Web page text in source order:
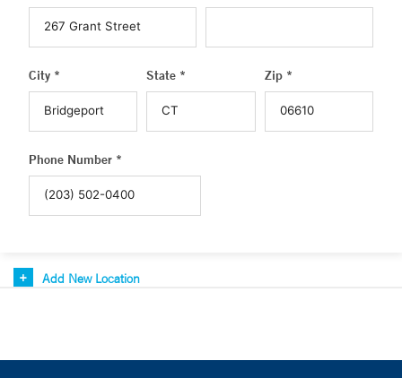
City * State * Zip *
Phone Number *
Add New Location